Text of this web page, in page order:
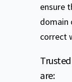
ensure
domain
correct
are: